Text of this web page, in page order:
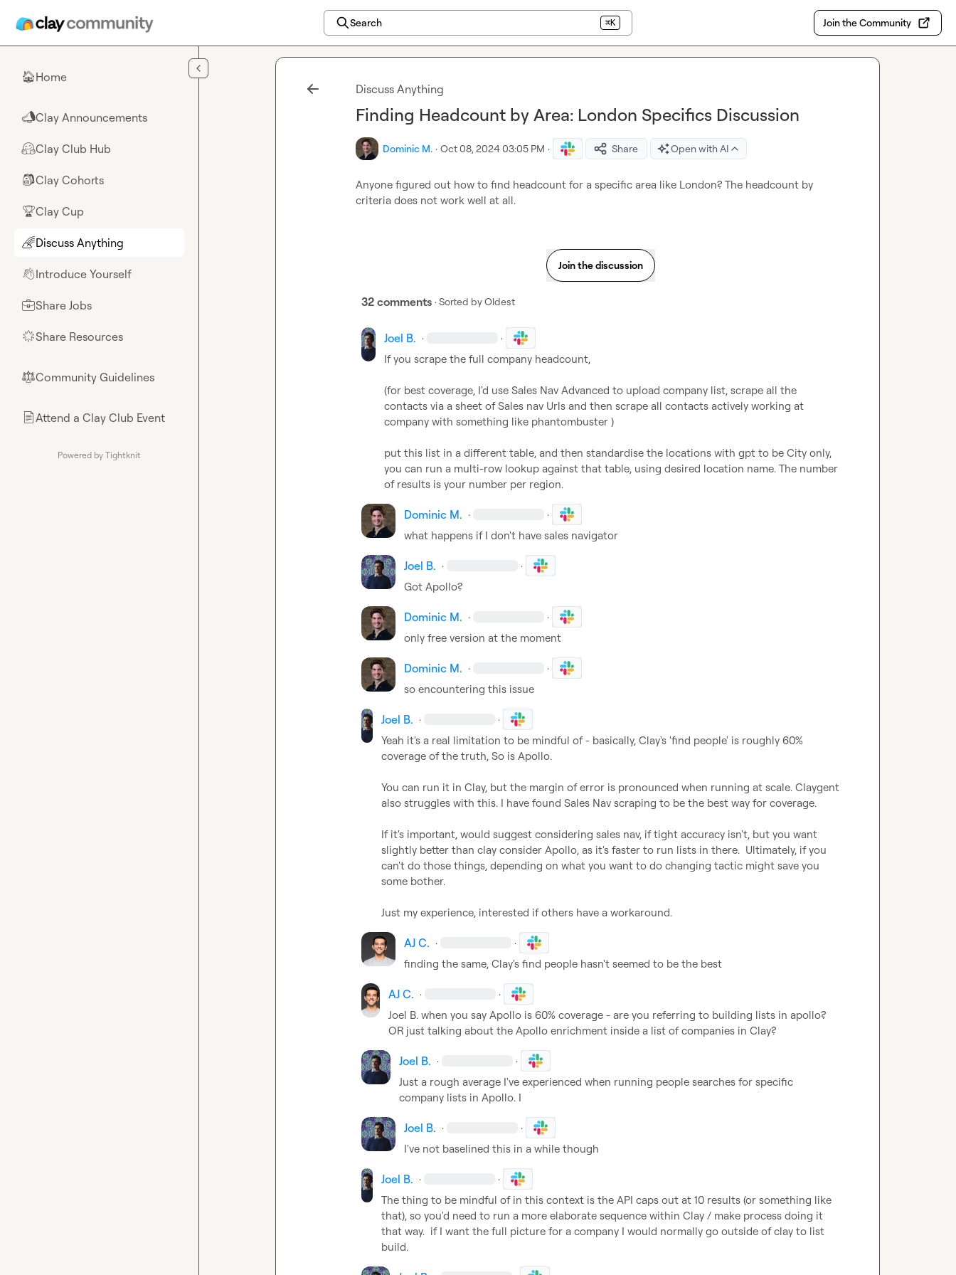
Search ⌘K Join the Community
🏠Home
📣Clay Announcements
🤗Clay Club Hub
🎒Clay Cohorts
🏆Clay Cup
🌈Discuss Anything
👋Introduce Yourself
💼Share Jobs
🌟Share Resources
⚖︎Community Guidelines
📄Attend a Clay Club Event
Powered by Tightknit
Discuss Anything
Finding Headcount by Area: London Specifics Discussion
Dominic M. · Oct 08, 2024 03:05 PM · Share Open with AI
Anyone figured out how to find headcount for a specific area like London? The headcount by
criteria does not work well at all.
Join the discussion
32 comments · Sorted byOldest
Joel B. · ·
If you scrape the full company headcount,
(for best coverage, I'd use Sales Nav Advanced to upload company list, scrape all the
contacts via a sheet of Sales nav Urls and then scrape all contacts actively working at
company with something like phantombuster )
put this list in a different table, and then standardise the locations with gpt to be City only,
you can run a multi-row lookup against that table, using desired location name. The number
of results is your number per region.
Dominic M. · ·
what happens if I don't have sales navigator
Joel B. · ·
Got Apollo?
Dominic M. · ·
only free version at the moment
Dominic M. · ·
so encountering this issue
Joel B. · ·
Yeah it's a real limitation to be mindful of - basically, Clay's 'find people' is roughly 60%
coverage of the truth, So is Apollo.
You can run it in Clay, but the margin of error is pronounced when running at scale. Claygent
also struggles with this. I have found Sales Nav scraping to be the best way for coverage.
If it's important, would suggest considering sales nav, if tight accuracy isn't, but you want
slightly better than clay consider Apollo, as it's faster to run lists in there.  Ultimately, if you
can't do those things, depending on what you want to do changing tactic might save you
some bother.
Just my experience, interested if others have a workaround.
AJ C. · ·
finding the same, Clay's find people hasn't seemed to be the best
AJ C. · ·
Joel B. when you say Apollo is 60% coverage - are you referring to building lists in apollo?
OR just talking about the Apollo enrichment inside a list of companies in Clay?
Joel B. · ·
Just a rough average I've experienced when running people searches for specific
company lists in Apollo. I
Joel B. · ·
I've not baselined this in a while though
Joel B. · ·
The thing to be mindful of in this context is the API caps out at 10 results (or something like
that), so you'd need to run a more elaborate sequence within Clay / make process doing it
that way.  if I want the full picture for a company I would normally go outside of clay to list
build.